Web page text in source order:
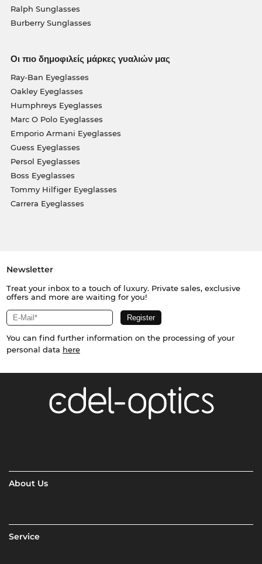
Ralph Sunglasses
Burberry Sunglasses
Οι πιο δημοφιλείς μάρκες γυαλιών μας
Ray-Ban Eyeglasses
Oakley Eyeglasses
Humphreys Eyeglasses
Marc O Polo Eyeglasses
Emporio Armani Eyeglasses
Guess Eyeglasses
Persol Eyeglasses
Boss Eyeglasses
Tommy Hilfiger Eyeglasses
Carrera Eyeglasses
Newsletter
Treat your inbox to a touch of luxury. Private sales, exclusive
offers and more are waiting for you!
You can find further information on the processing of your
personal data here
About Us
Service